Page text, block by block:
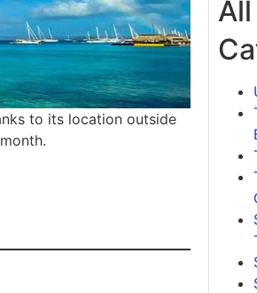
to its location outside